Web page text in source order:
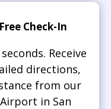
Check-In
Receive
directions,
from our
in San